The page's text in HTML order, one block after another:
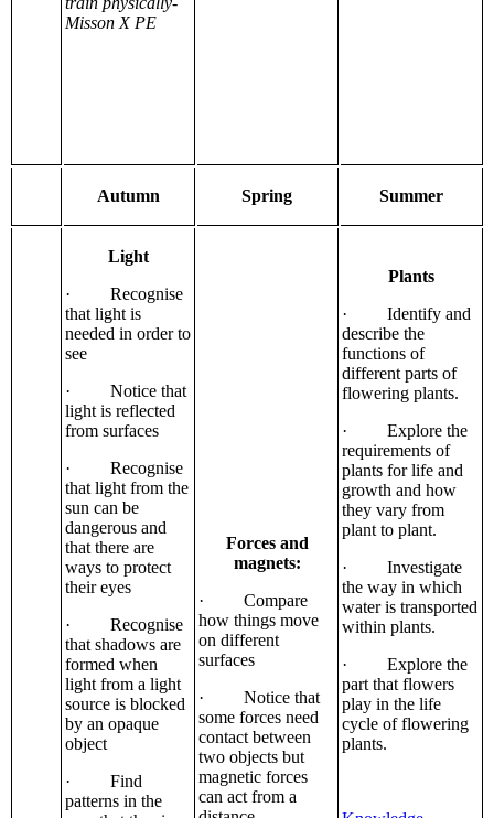
Misson X PE
Autumn Spring Summer
Light
· Recognise
that light is
needed in order to
see
· Notice that
light is reflected
from surfaces
· Recognise
that light from the
sun can be
dangerous and
that there are
ways to protect
their eyes
· Recognise
that shadows are
formed when
light from a light
source is blocked
by an opaque
object
· Find
patterns in the
Forces and
magnets:
· Compare
how things move
on different
surfaces
· Notice that
some forces need
contact between
two objects but
magnetic forces
can act from a
Plants
· Identify and
describe the
functions of
different parts of
flowering plants.
· Explore the
requirements of
plants for life and
growth and how
they vary from
plant to plant.
· Investigate
the way in which
water is transported
within plants.
· Explore the
part that flowers
play in the life
cycle of flowering
plants.